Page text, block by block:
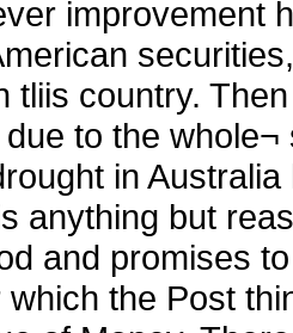
improvement
tliis country.
to the
in
anything but
and promises
the Post